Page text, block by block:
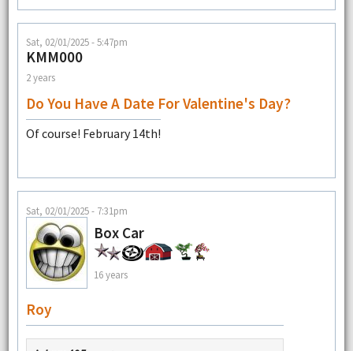
Sat, 02/01/2025 - 5:47pm
KMM000
2 years
Do You Have A Date For Valentine's Day?
Of course! February 14th!
Sat, 02/01/2025 - 7:31pm
Box Car
16 years
Roy